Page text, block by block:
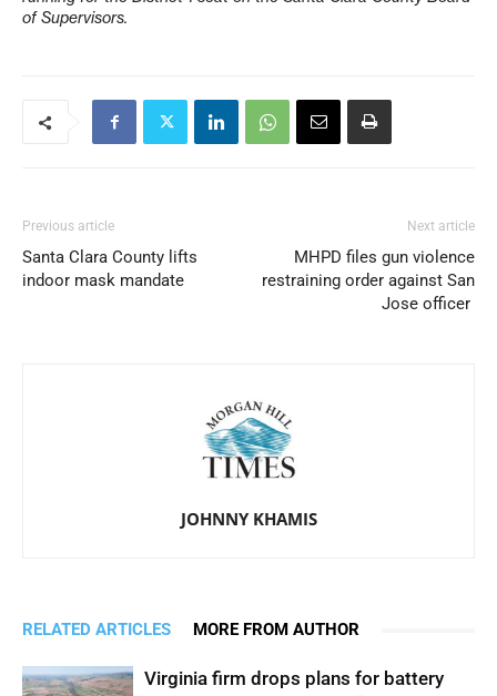
of Supervisors.
Previous article
Santa Clara County lifts
indoor mask mandate
Next article
MHPD files gun violence
restraining order against San
Jose officer
JOHNNY KHAMIS
RELATED ARTICLES MORE FROM AUTHOR
Virginia firm drops plans for battery